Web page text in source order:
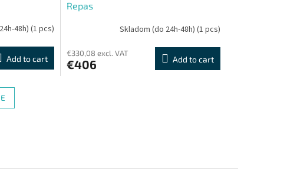
48h) (1 pcs)
Add to cart
Repas
Skladom (do 24h-48h) (1 pcs)
€330,08 excl. VAT
€406 Add to cart